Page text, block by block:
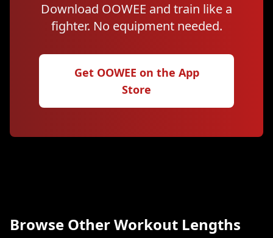
Download OOWEE and train like a
fighter. No equipment needed.
Get OOWEE on the App
Store
Browse Other Workout Lengths